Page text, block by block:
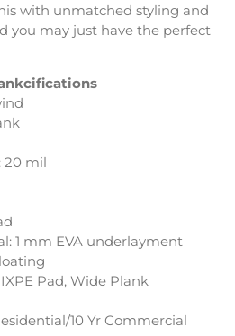
with unmatched styling and
you may just have the perfect
20 mil
1 mm EVA underlayment
Pad, Wide Plank
10 Yr Commercial